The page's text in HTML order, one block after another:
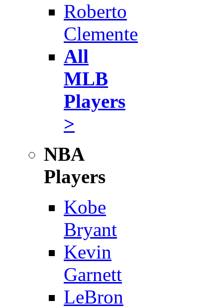
Roberto
Clemente
All
MLB
Players
>
NBA
Players
Kobe
Bryant
Kevin
Garnett
LeBron